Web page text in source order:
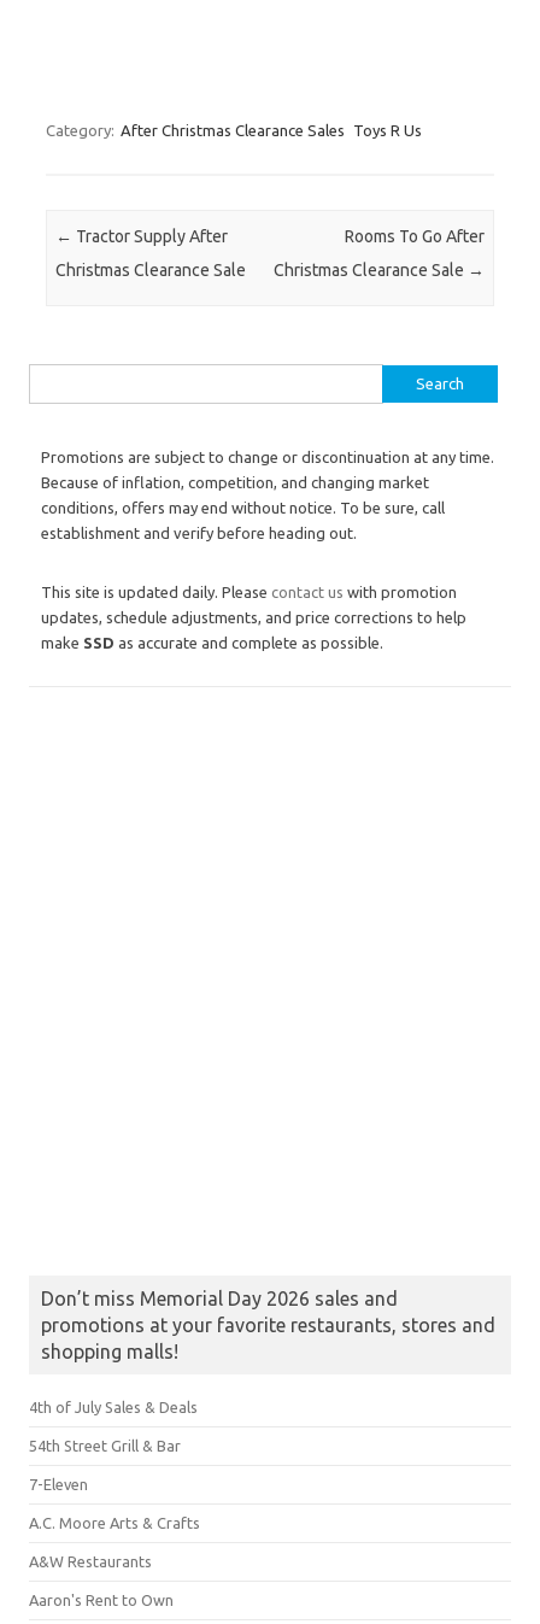
Category: After Christmas Clearance Sales Toys R Us
Post navigation
← Tractor Supply After
Christmas Clearance Sale
Rooms To Go After
Christmas Clearance Sale →
Promotions are subject to change or discontinuation at any time.
Because of inflation, competition, and changing market
conditions, offers may end without notice. To be sure, call
establishment and verify before heading out.
This site is updated daily. Please contact us with promotion
updates, schedule adjustments, and price corrections to help
make SSD as accurate and complete as possible.
Don’t miss Memorial Day 2026 sales and
promotions at your favorite restaurants, stores and
shopping malls!
4th of July Sales & Deals
54th Street Grill & Bar
7-Eleven
A.C. Moore Arts & Crafts
A&W Restaurants
Aaron's Rent to Own